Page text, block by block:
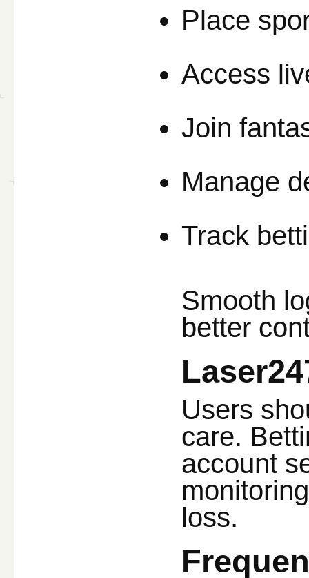
Place
Access
Join
Manage
Track
Smooth
better
Users
care.
account
loss.